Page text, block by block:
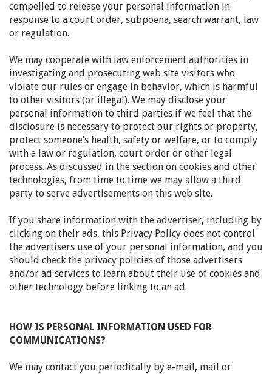
compelled to release your personal information in
response to a court order, subpoena, search warrant, law
or regulation.
We may cooperate with law enforcement authorities in
investigating and prosecuting web site visitors who
violate our rules or engage in behavior, which is harmful
to other visitors (or illegal). We may disclose your
personal information to third parties if we feel that the
disclosure is necessary to protect our rights or property,
protect someone’s health, safety or welfare, or to comply
with a law or regulation, court order or other legal
process. As discussed in the section on cookies and other
technologies, from time to time we may allow a third
party to serve advertisements on this web site.
If you share information with the advertiser, including by
clicking on their ads, this Privacy Policy does not control
the advertisers use of your personal information, and you
should check the privacy policies of those advertisers
and/or ad services to learn about their use of cookies and
other technology before linking to an ad.
HOW IS PERSONAL INFORMATION USED FOR
COMMUNICATIONS?
We may contact you periodically by e-mail, mail or